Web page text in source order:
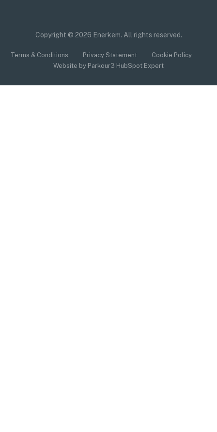
Copyright © 2026 Enerkem. All rights reserved.
Terms & Conditions Privacy Statement
Cookie Policy
Website by Parkour3 HubSpot Expert